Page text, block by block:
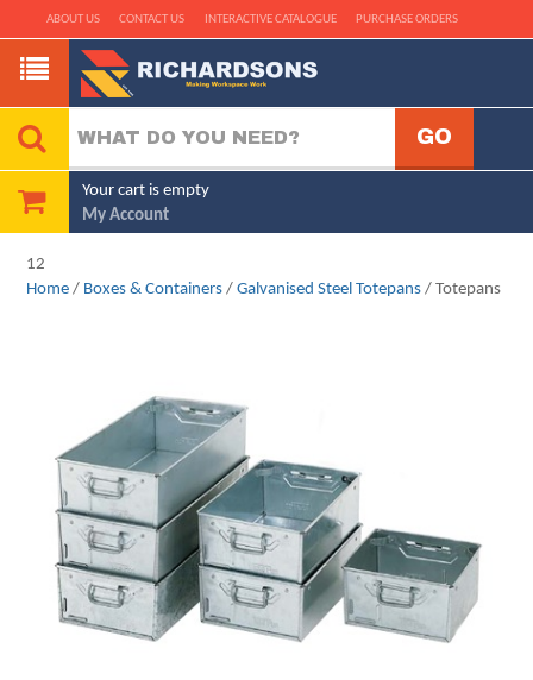
ABOUT US CONTACT US INTERACTIVE CATALOGUE PURCHASE ORDERS
Your cart is empty
My Account
12
Home / Boxes & Containers /Galvanised Steel Totepans / Totepans